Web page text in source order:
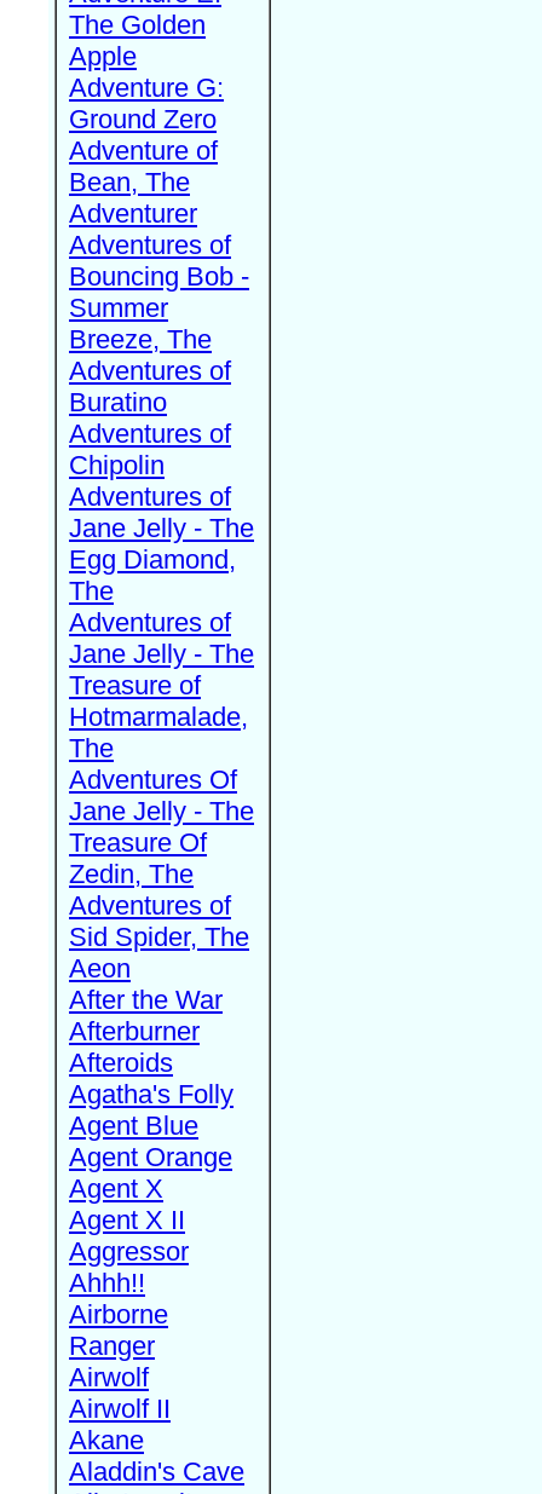
The Golden
Apple
Adventure G:
Ground Zero
Adventure of
Bean, The
Adventurer
Adventures of
Bouncing Bob -
Summer
Breeze, The
Adventures of
Buratino
Adventures of
Chipolin
Adventures of
Jane Jelly - The
Egg Diamond,
The
Adventures of
Jane Jelly - The
Treasure of
Hotmarmalade,
The
Adventures Of
Jane Jelly - The
Treasure Of
Zedin, The
Adventures of
Sid Spider, The
Aeon
After the War
Afterburner
Afteroids
Agatha's Folly
Agent Blue
Agent Orange
Agent X
Agent X II
Aggressor
Ahhh!!
Airborne
Ranger
Airwolf
Airwolf II
Akane
Aladdin's Cave